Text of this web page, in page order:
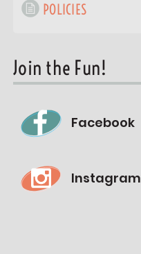
POLICIES
Join the Fun!
Facebook
Instagram